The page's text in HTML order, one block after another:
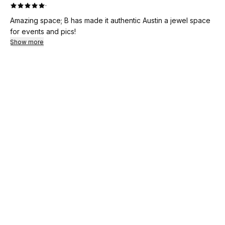
·
Amazing space; B has made it authentic Austin a jewel space
for events and pics!
Show more